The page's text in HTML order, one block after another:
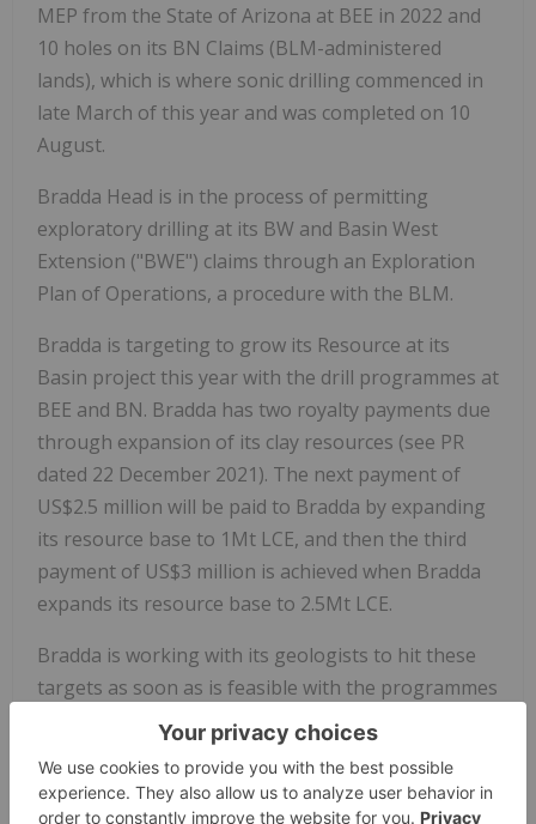
MEP from the State of Arizona at BEE in 2022 and
10 holes on its BN Claims (BLM-administered
lands), which is where sonic drilling commenced in
late March of this year and was completed on 10
August.
Bradda Head is in the process of permitting
exploratory drilling at its BW and Basin West
Extension ("BWE") claims through an Exploration
Plan of Operations, a procedure with the BLM.
Bradda is targeting to grow its Resource at its
Basin project this year with the drill programmes at
BEE and BN. Bradda has two royalty payments due
through expansion of its clay resources (see PR
dated 22 December 2021). The next payment of
US$2.5 million will be paid to Bradda by expanding
its resource base to 1Mt LCE, and then the third
payment of US$3 million is achieved when Bradda
expands its resource base to 2.5Mt LCE.
Bradda is working with its geologists to hit these
targets as soon as is feasible with the programmes
mentioned above and the planned programmes in
2024 at Basin West and Basin West Extension.
2023 programme, highlights: